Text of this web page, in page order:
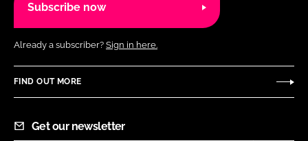
Subscribe now
Already a subscriber? Sign in here.
FIND OUT MORE
Get our newsletter